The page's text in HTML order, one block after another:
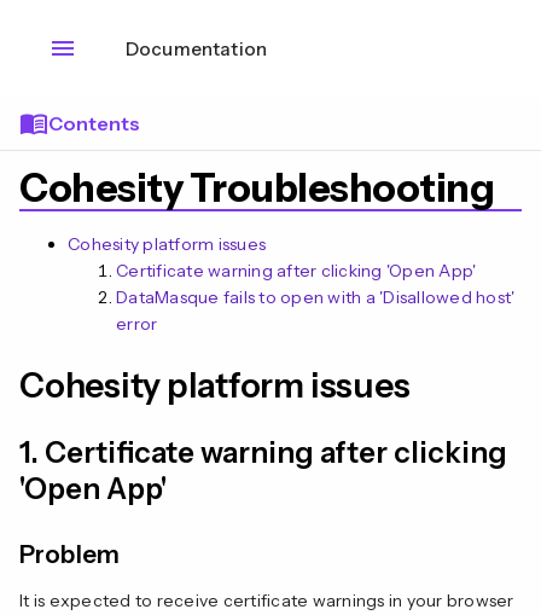
menu Documentation
menu_bookContents
Cohesity Troubleshooting
Cohesity platform issues
Certificate warning after clicking 'Open App'
DataMasque fails to open with a 'Disallowed host'
error
Cohesity platform issues
1. Certificate warning after clicking
'Open App'
Problem
It is expected to receive certificate warnings in your browser